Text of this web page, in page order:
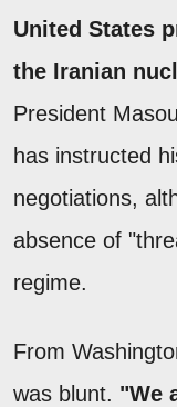
United States
the Iranian
President
has instructed
negotiations,
absence of
regime.
From
was blunt. "We